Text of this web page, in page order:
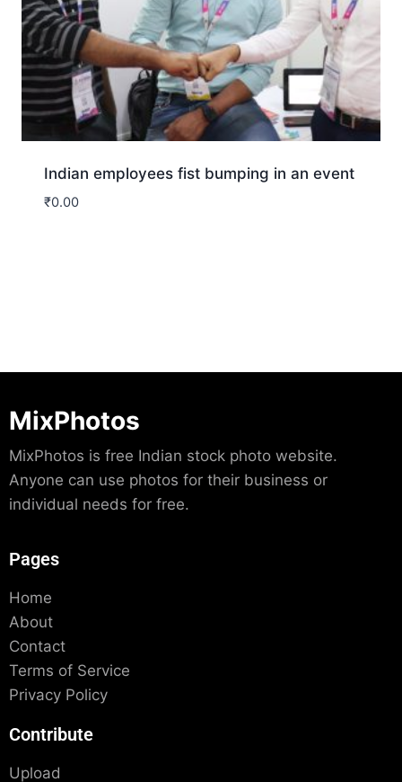
Indian employees fist bumping in an event
₹0.00
MixPhotos
MixPhotos is free Indian stock photo website.
Anyone can use photos for their business or
individual needs for free.
Pages
Home
About
Contact
Terms of Service
Privacy Policy
Contribute
Upload